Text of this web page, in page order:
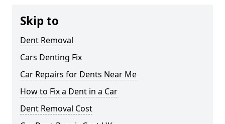
Skip to
Dent Removal
Cars Denting Fix
Car Repairs for Dents Near Me
How to Fix a Dent in a Car
Dent Removal Cost